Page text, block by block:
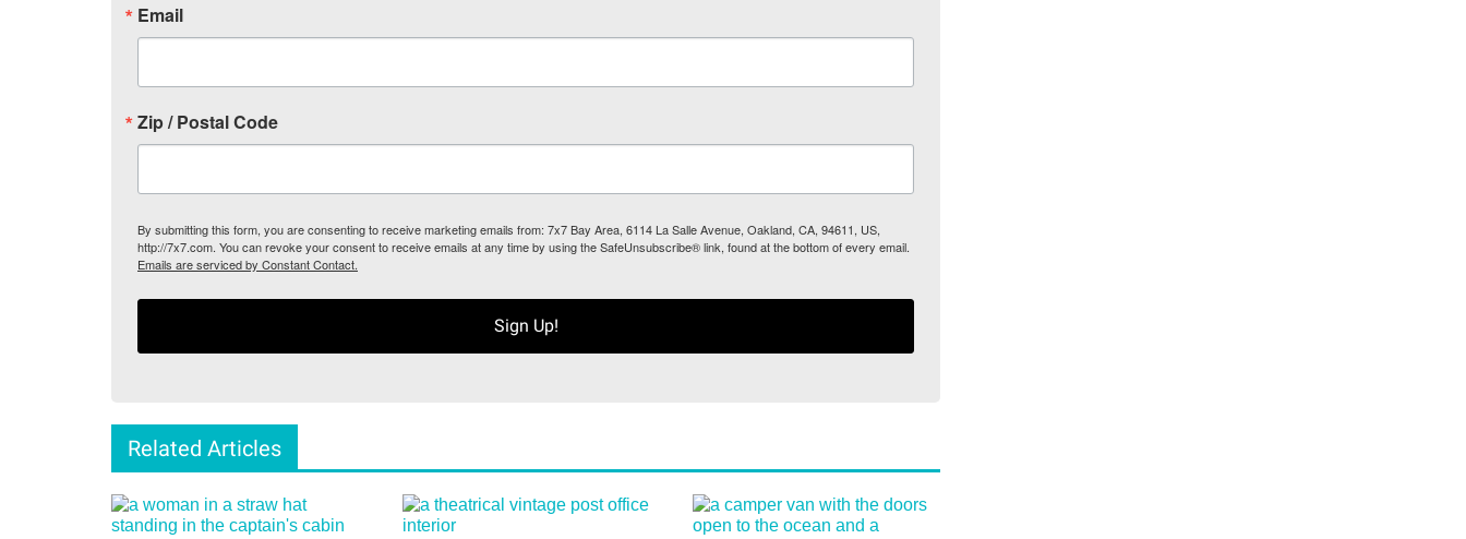
Email
Zip / Postal Code
By submitting this form, you are consenting to receive marketing emails from: 7x7 Bay Area, 6114 La Salle Avenue, Oakland, CA, 94611, US,
http://7x7.com. You can revoke your consent to receive emails at any time by using the SafeUnsubscribe® link, found at the bottom of every email.
Emails are serviced by Constant Contact.
Sign Up!
Related Articles